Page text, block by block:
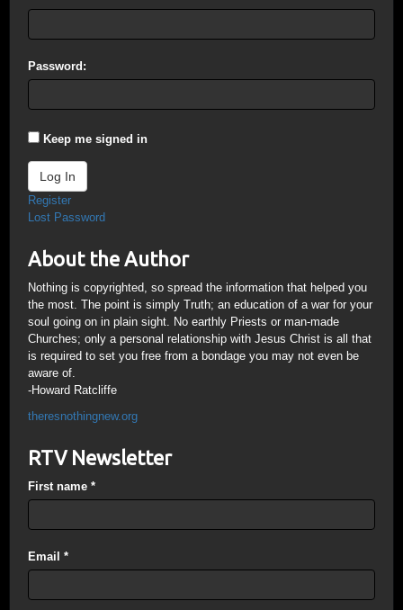
Password:
Keep me signed in
Log In
Register
Lost Password
About the Author
Nothing is copyrighted, so spread the information that helped you
the most. The point is simply Truth; an education of a war for your
soul going on in plain sight. No earthly Priests or man-made
Churches; only a personal relationship with Jesus Christ is all that
is required to set you free from a bondage you may not even be
aware of.
-Howard Ratcliffe
theresnothingnew.org
RTV Newsletter
First name *
Email *